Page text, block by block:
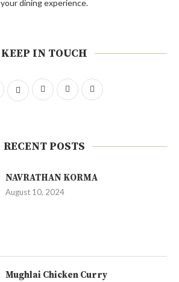
your dining experience.
KEEP IN TOUCH
RECENT POSTS
NAVRATHAN KORMA
August 10, 2024
Mughlai Chicken Curry